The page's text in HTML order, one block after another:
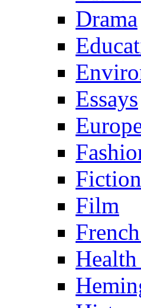
Drama
Essays
Fiction
Film